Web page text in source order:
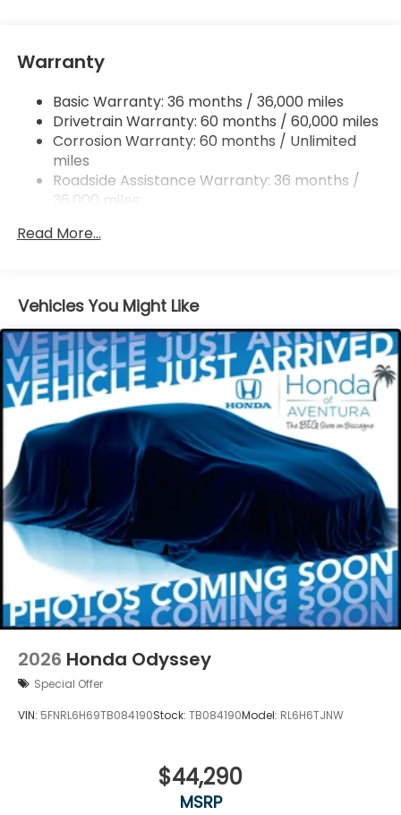
Trailing Arm Rear Suspension w/Coil Springs
Vented Discs, Brake Assist, Hill Hold Control and
Electric Parking Brake
Brake Actuated Limited Slip Differential
Warranty
Basic Warranty: 36 months / 36,000 miles
Drivetrain Warranty: 60 months / 60,000 miles
Corrosion Warranty: 60 months / Unlimited
miles
Roadside Assistance Warranty: 36 months /
36,000 miles
miles
Read More...
Vehicles You Might Like
2026 Honda Odyssey
Special Offer
VIN: 5FNRL6H69TB084190Stock: TB084190Model: RL6H6TJNW
$44,290
MSRP